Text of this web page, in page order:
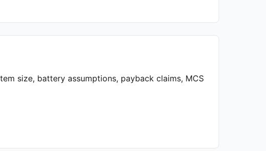
size, battery assumptions, payback claims, MCS